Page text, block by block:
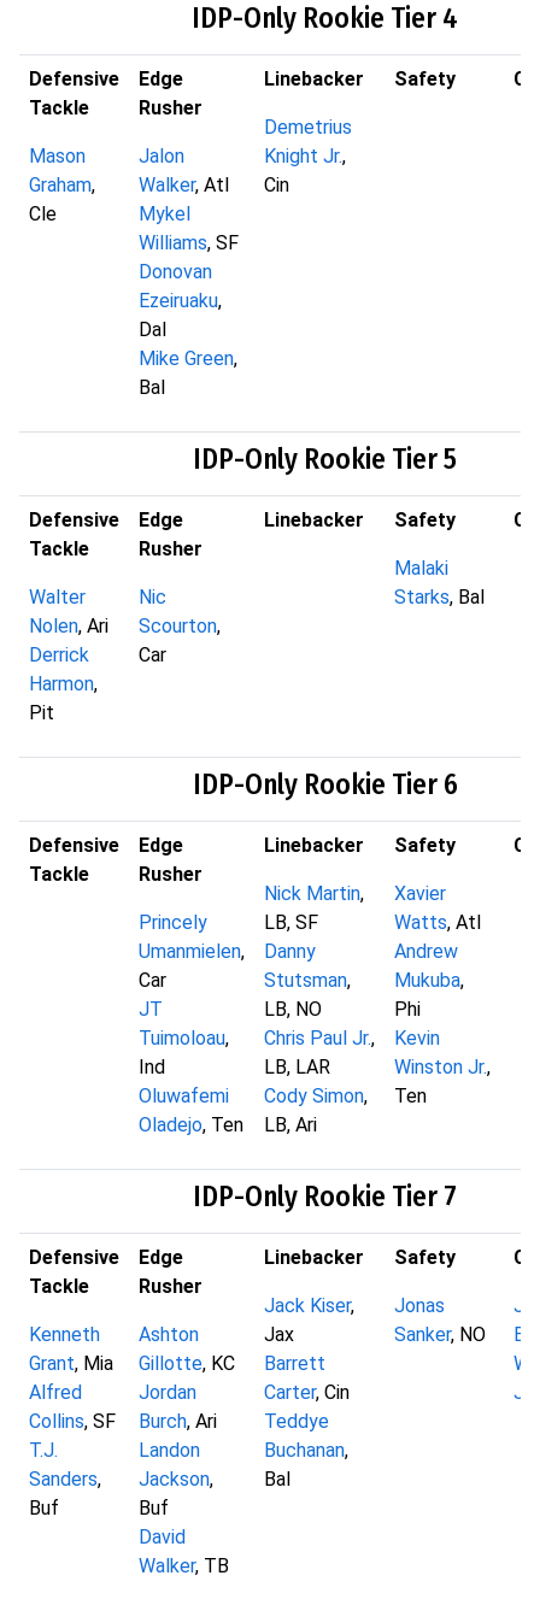
IDP-Only Rookie Tier 4
Defensive
Tackle
Mason
Graham,
Cle
Edge
Rusher
Jalon
Walker, Atl
Mykel
Williams, SF
Donovan
Ezeiruaku,
Dal
Mike Green,
Bal
Linebacker
Demetrius
Knight Jr.,
Cin
Safety
IDP-Only Rookie Tier 5
Defensive
Tackle
Walter
Nolen, Ari
Derrick
Harmon,
Pit
Edge
Rusher
Nic
Scourton,
Car
Linebacker Safety
Malaki
Starks, Bal
IDP-Only Rookie Tier 6
Defensive
Tackle
Edge
Rusher
Princely
Umanmielen,
Car
JT
Tuimoloau,
Ind
Oluwafemi
Oladejo, Ten
Linebacker
Nick Martin,
LB, SF
Danny
Stutsman,
LB, NO
Chris Paul Jr.,
LB, LAR
Cody Simon,
LB, Ari
Safety
Xavier
Watts, Atl
Andrew
Mukuba,
Phi
Kevin
Winston Jr.,
Ten
IDP-Only Rookie Tier 7
Defensive
Tackle
Kenneth
Grant, Mia
Alfred
Collins, SF
T.J.
Sanders,
Buf
Edge
Rusher
Ashton
Gillotte, KC
Jordan
Burch, Ari
Landon
Jackson,
Buf
David
Walker, TB
Linebacker
Jack Kiser,
Jax
Barrett
Carter, Cin
Teddye
Buchanan,
Bal
Safety
Jonas
Sanker, NO